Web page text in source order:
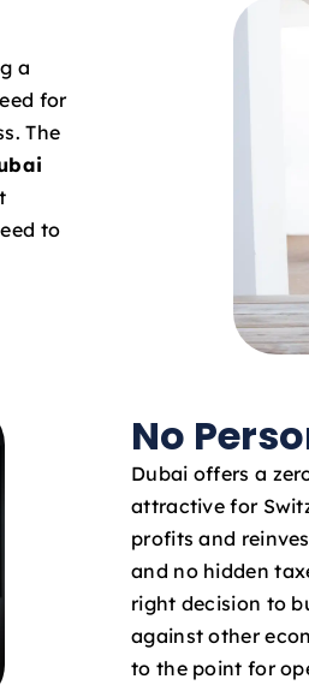
a
for
The
to
No
Dubai offers a
attractive for
profits and
and no hidden
right decision to
against other
to the point for